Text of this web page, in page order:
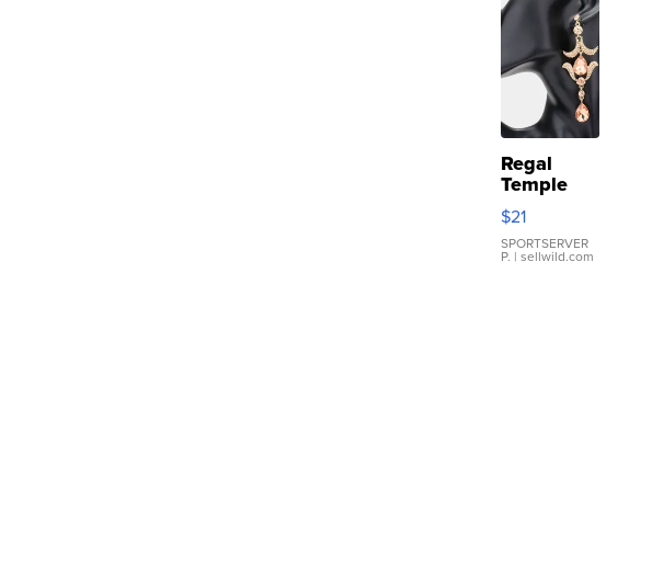
Regal
Temple
Droplet
Earrings
$21
SPORTSERVER
P. | sellwild.com